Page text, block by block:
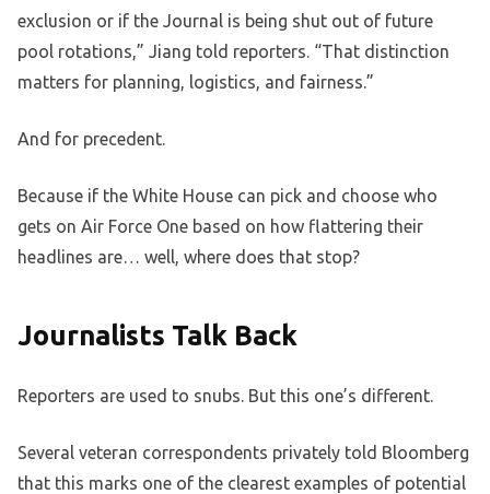
exclusion or if the Journal is being shut out of future
pool rotations,” Jiang told reporters. “That distinction
matters for planning, logistics, and fairness.”
And for precedent.
Because if the White House can pick and choose who
gets on Air Force One based on how flattering their
headlines are… well, where does that stop?
Journalists Talk Back
Reporters are used to snubs. But this one’s different.
Several veteran correspondents privately told Bloomberg
that this marks one of the clearest examples of potential